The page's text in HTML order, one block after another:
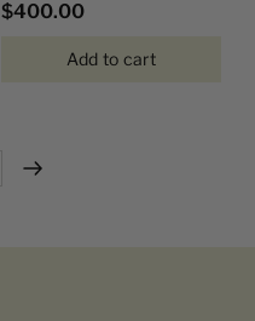
$400.00
Add to cart